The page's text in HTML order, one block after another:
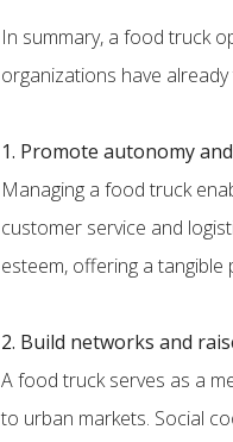
In summary, a food truck
organizations have
1. Promote autonomy
Managing a food truck
customer service and
esteem, offering a
2. Build networks and
A food truck serves as a
to urban markets. Social